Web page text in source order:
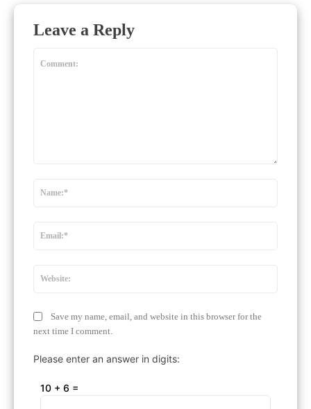
Leave a Reply
Save my name, email, and website in this browser for the
next time I comment.
Please enter an answer in digits:
10 + 6 =